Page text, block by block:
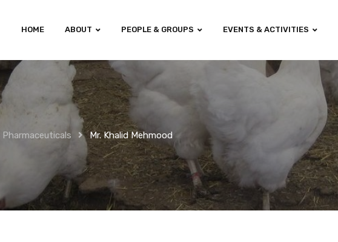
HOME ABOUT PEOPLE & GROUPS EVENTS & ACTIVITIES
Pharmaceuticals Mr. Khalid Mehmood